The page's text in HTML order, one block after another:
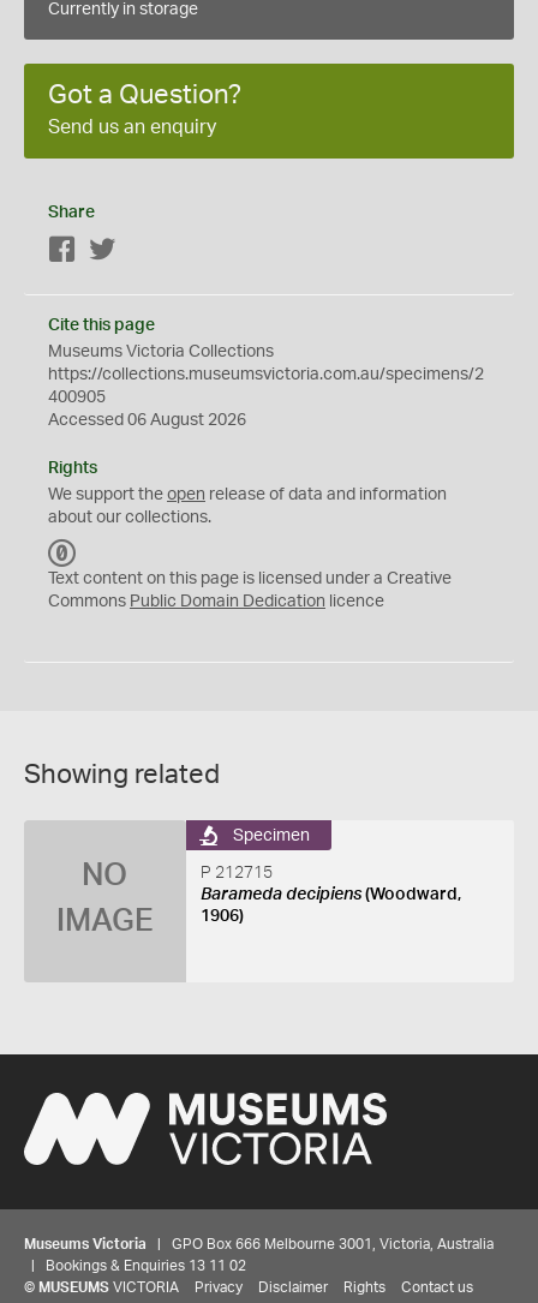
Currently in storage
Got a Question?
Send us an enquiry
Share
Facebook
Cite this page
Museums Victoria Collections
https://collections.museumsvictoria.com.au/specimens/2
400905
Accessed 06 August 2026
Rights
We support the open release of data and information
about our collections.
C
0
Text content on this page is licensed under a Creative
Commons Public Domain Dedication licence
Showing related
NO
IMAGE
Specimen
P 212715
Barameda decipiens(Woodward,
1906)
Museums Victoria | GPO Box 666 Melbourne 3001, Victoria, Australia
| Bookings & Enquiries 13 11 02
© MUSEUMS VICTORIA Privacy Disclaimer Rights Contact us